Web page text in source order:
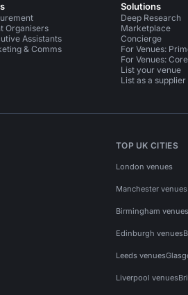
Organisers
Assistants
& Comms
Solutions
Deep Research
Marketplace
Concierge
For Venues:
For Venues:
List your venue
List as a supplier
TOP UK CITIES
London venues
Manchester venues
Birmingham venues
Edinburgh venues
Leeds venues
Liverpool venues